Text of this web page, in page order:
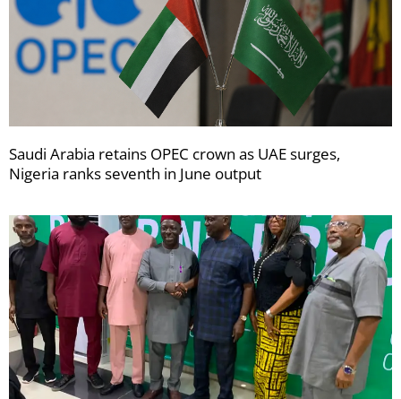
Saudi Arabia retains OPEC crown as UAE surges,
Nigeria ranks seventh in June output